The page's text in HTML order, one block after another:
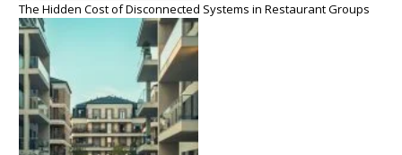
The Hidden Cost of Disconnected Systems in Restaurant Groups